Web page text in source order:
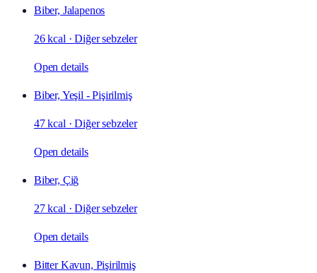
Biber, Jalapenos
26 kcal ·Diğer sebzeler
Open details
Biber, Yeşil - Pişirilmiş
47 kcal ·Diğer sebzeler
Open details
Biber, Çiğ
27 kcal ·Diğer sebzeler
Open details
Bitter Kavun, Pişirilmiş